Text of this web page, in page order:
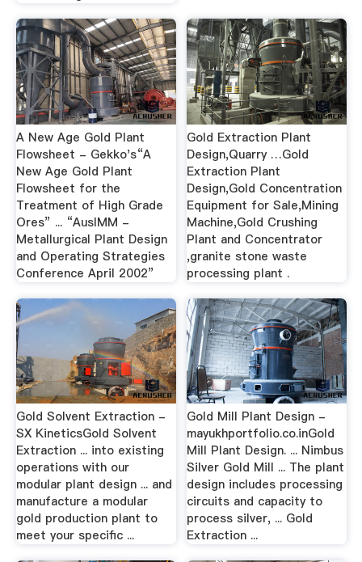
A New Age Gold Plant
Flowsheet - Gekko's“A
New Age Gold Plant
Flowsheet for the
Treatment of High Grade
Ores” ... “AusIMM -
Metallurgical Plant Design
and Operating Strategies
Conference April 2002”
Gold Extraction Plant
Design,Quarry …Gold
Extraction Plant
Design,Gold Concentration
Equipment for Sale,Mining
Machine,Gold Crushing
Plant and Concentrator
,granite stone waste
processing plant .
Gold Solvent Extraction -
SX KineticsGold Solvent
Extraction ... into existing
operations with our
modular plant design ... and
manufacture a modular
gold production plant to
meet your specific ...
Gold Mill Plant Design -
mayukhportfolio.co.inGold
Mill Plant Design. ... Nimbus
Silver Gold Mill ... The plant
design includes processing
circuits and capacity to
process silver, ... Gold
Extraction ...